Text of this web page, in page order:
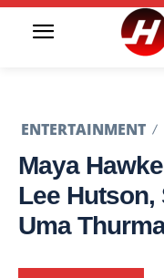
ENTERTAINMENT
Maya
Lee Hutson,
Uma